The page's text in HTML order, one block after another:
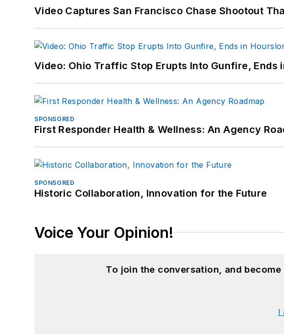
Video Captures San Francisco Chase Shootout
Video: Ohio Traffic Stop Erupts Into Gunfire, Ends
SPONSORED
First Responder Health & Wellness: An Agency
SPONSORED
Historic Collaboration, Innovation for the Future
Voice Your Opinion!
To join the conversation, and
I